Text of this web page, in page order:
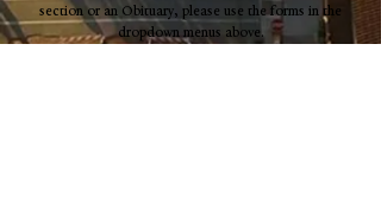
section or an Obituary, please use the forms in the
dropdown menus above.